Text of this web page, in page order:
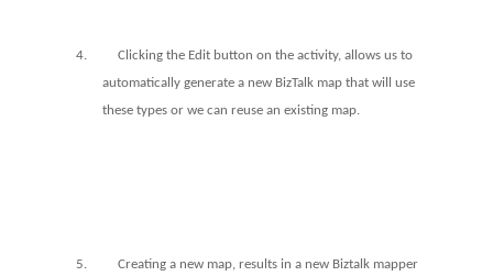
4.
Clicking the Edit button on the activity, allows us to
automatically generate a new BizTalk map that will use
these types or we can reuse an existing map.
5.
Creating a new map, results in a new Biztalk mapper